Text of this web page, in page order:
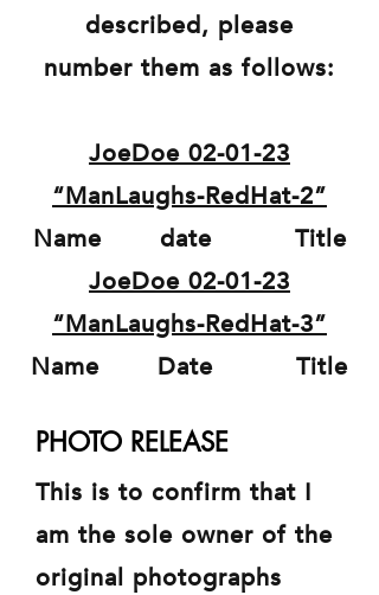
described, please
number them as follows:
JoeDoe 02-01-23
“ManLaughs-RedHat-2”
Name date Title
JoeDoe 02-01-23
“ManLaughs-RedHat-3”
Name Date Title
PHOTO RELEASE
This is to confirm that I
am the sole owner of the
original photographs